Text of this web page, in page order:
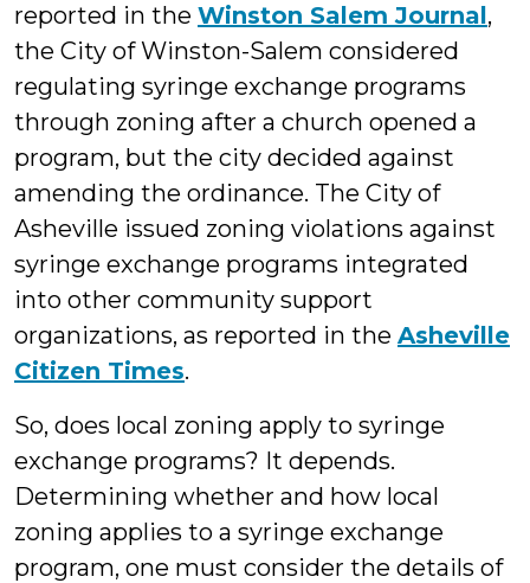
reported in the Winston Salem Journal,
the City of Winston-Salem considered
regulating syringe exchange programs
through zoning after a church opened a
program, but the city decided against
amending the ordinance. The City of
Asheville issued zoning violations against
syringe exchange programs integrated
into other community support
organizations, as reported in the Asheville
Citizen Times.
So, does local zoning apply to syringe
exchange programs? It depends.
Determining whether and how local
zoning applies to a syringe exchange
program, one must consider the details of